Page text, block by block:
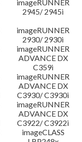
imageRUNNER
2945/ 2945i
imageRUNNER
2930/ 2930i
imageRUNNER
ADVANCE DX
C359i
imageRUNNER
ADVANCE DX
C3930/ C3930i
imageRUNNER
ADVANCE DX
C3922/ C3922i
imageCLASS